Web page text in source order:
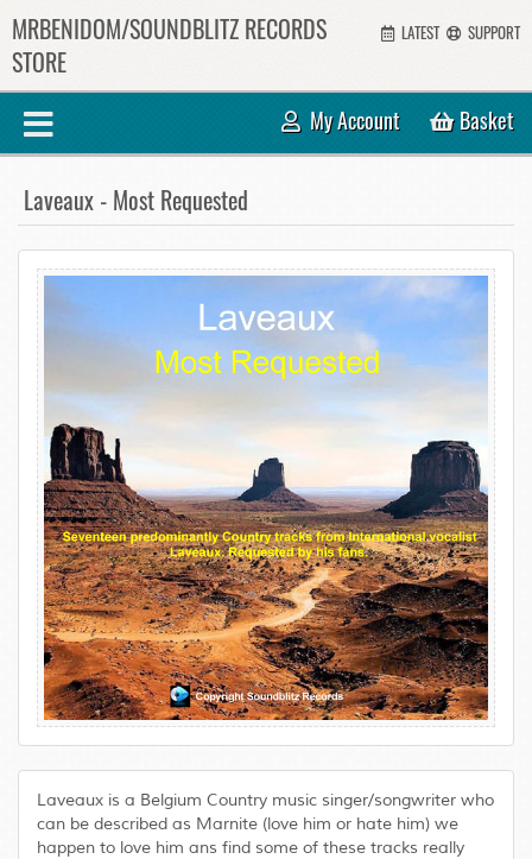
LATEST SUPPORT
MRBENIDOM/SOUNDBLITZ RECORDS
STORE
My Account Basket
Laveaux - Most Requested
Laveaux is a Belgium Country music singer/songwriter who
can be described as Marnite (love him or hate him) we
happen to love him ans find some of these tracks really